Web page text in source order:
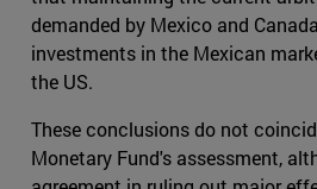
demanded by Mexico and
investments in the Mexican
the US.
These conclusions do not
Monetary Fund's assessment,